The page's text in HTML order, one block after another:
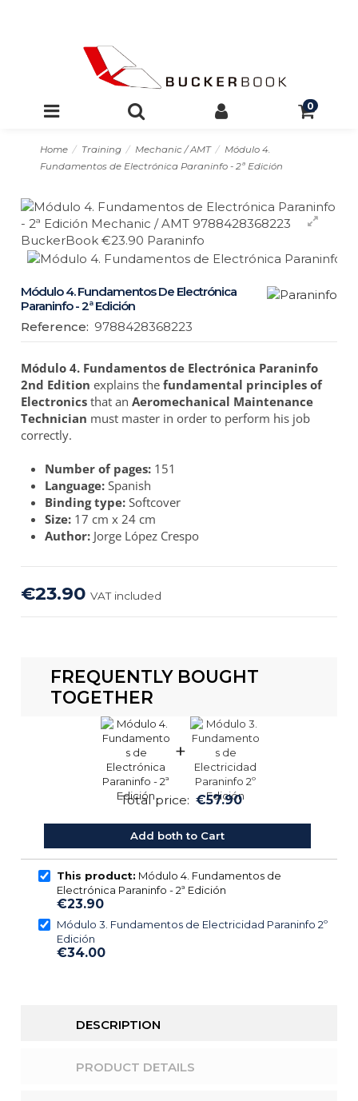
0
Home Training Mechanic / AMT
Módulo 4.
Fundamentos de Electrónica Paraninfo - 2ª Edición
Módulo 4. Fundamentos De Electrónica
Paraninfo - 2ª Edición
Reference: 9788428368223
Módulo 4. Fundamentos de Electrónica Paraninfo
2nd Edition explains the fundamental principles of
Electronics that an Aeromechanical Maintenance
Technician must master in order to perform his job
correctly.
Number of pages: 151
Language: Spanish
Binding type: Softcover
Size: 17 cm x 24 cm
Author: Jorge López Crespo
€23.90VAT included
FREQUENTLY BOUGHT
TOGETHER
+
Total price: €57.90
Add both to Cart
This product: Módulo 4. Fundamentos de
Electrónica Paraninfo - 2ª Edición
€23.90
Módulo 3. Fundamentos de Electricidad Paraninfo 2º
Edición
€34.00
DESCRIPTION
PRODUCT DETAILS